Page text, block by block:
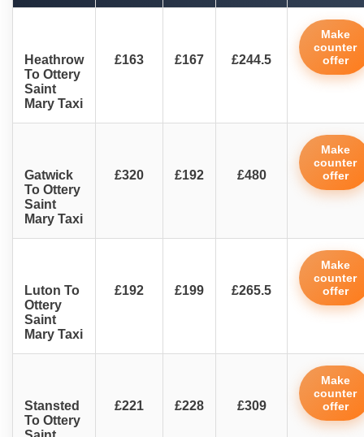
Heathrow
To Ottery
Saint
Mary Taxi
£163 £167 £244.5
Make
counter
offer
Gatwick
To Ottery
Saint
Mary Taxi
£320 £192 £480
Make
counter
offer
Luton To
Ottery
Saint
Mary Taxi
£192 £199 £265.5
Make
counter
offer
Stansted
To Ottery
£221 £228 £309
Make
counter
offer